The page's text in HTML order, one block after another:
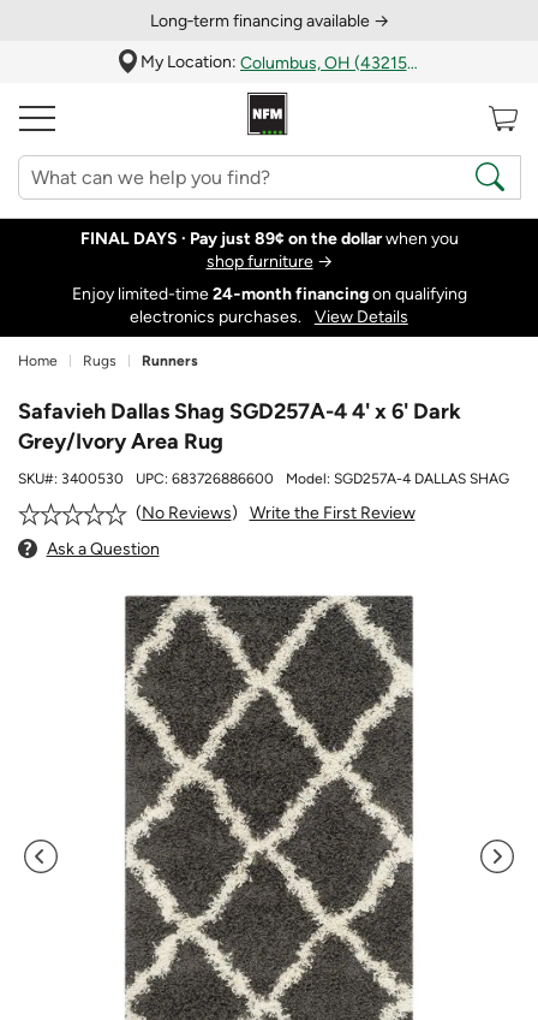
Long‑term financing available →
My Location:
Columbus, OH (43215)
FINAL DAYS · Pay just 89¢ on the dollarwhen you
shop furniture→
Enjoy limited-time24‑month financingon qualifying
electronics purchases.
View Details
Home Rugs Runners
Safavieh Dallas Shag SGD257A-4 4' x 6' Dark
Grey/Ivory Area Rug
SKU#: 3400530 UPC: 683726886600 Model: SGD257A-4 DALLAS SHAG
No Reviews
Write the First Review
Ask a Question